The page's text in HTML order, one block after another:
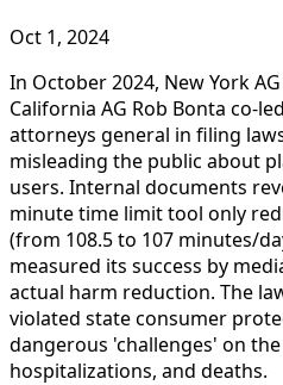
Oct 1, 2024
In October 2024, New York
California AG Rob Bonta co-
attorneys general in filing
misleading the public about
users. Internal documents
minute time limit tool only
(from 108.5 to 107 minutes/
measured its success by
actual harm reduction. The
violated state consumer
dangerous 'challenges' on
hospitalizations, and deaths.